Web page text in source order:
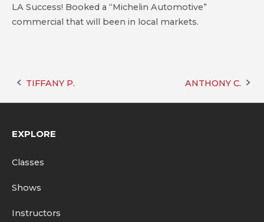
LA Success! Booked a “Michelin Automotive”
commercial that will been in local markets.
Post
TIFFANY P. ANTHONY C.
EXPLORE
Classes
Shows
Instructors